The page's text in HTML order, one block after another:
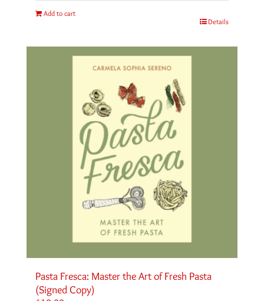
Add to cart
Details
Pasta Fresca: Master the Art of Fresh Pasta
(Signed Copy)